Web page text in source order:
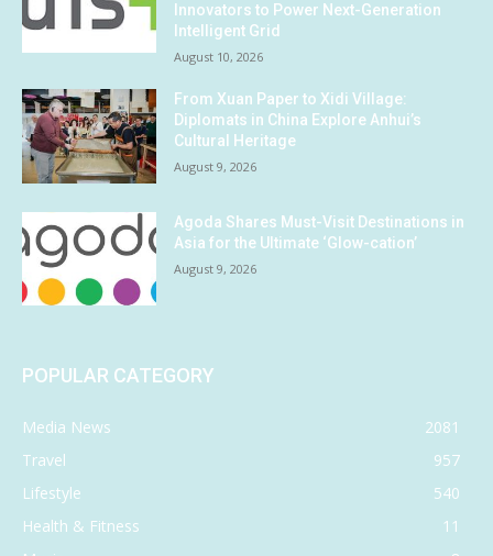
Innovators to Power Next-Generation
Intelligent Grid
August 10, 2026
From Xuan Paper to Xidi Village:
Diplomats in China Explore Anhui’s
Cultural Heritage
August 9, 2026
Agoda Shares Must-Visit Destinations in
Asia for the Ultimate ‘Glow-cation’
August 9, 2026
POPULAR CATEGORY
Media News
2081
Travel
957
Lifestyle
540
Health & Fitness
11